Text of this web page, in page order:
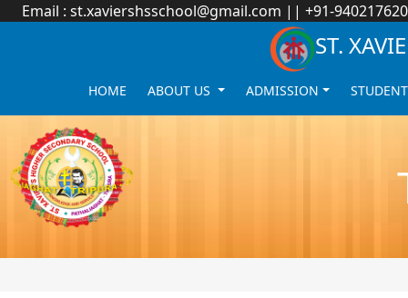
Email : st.xaviershsschool@gmail.com || +91-
ST.
HOME ABOUT US ADMISSION